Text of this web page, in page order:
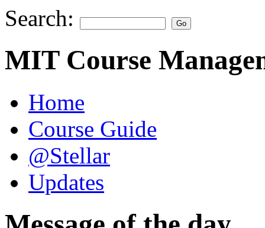
Search:
MIT Course
Home
Course Guide
@Stellar
Updates